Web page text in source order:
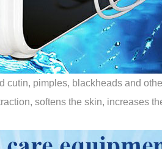
pimples, blackheads and
softens the skin, increases